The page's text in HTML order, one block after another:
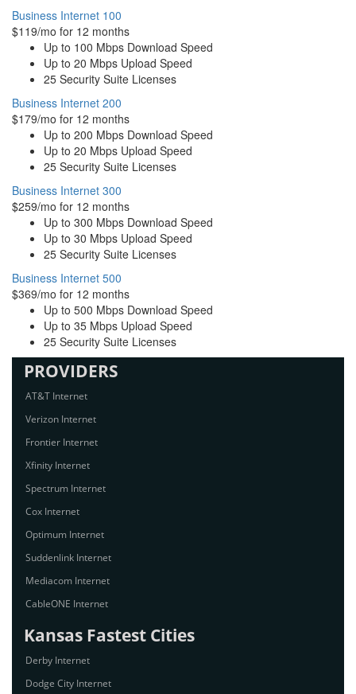
Business Internet 100
$119/mo for 12 months
Up to 100 Mbps Download Speed
Up to 20 Mbps Upload Speed
25 Security Suite Licenses
Business Internet 200
$179/mo for 12 months
Up to 200 Mbps Download Speed
Up to 20 Mbps Upload Speed
25 Security Suite Licenses
Business Internet 300
$259/mo for 12 months
Up to 300 Mbps Download Speed
Up to 30 Mbps Upload Speed
25 Security Suite Licenses
Business Internet 500
$369/mo for 12 months
Up to 500 Mbps Download Speed
Up to 35 Mbps Upload Speed
25 Security Suite Licenses
PROVIDERS
AT&T Internet
Verizon Internet
Frontier Internet
Xfinity Internet
Spectrum Internet
Cox Internet
Optimum Internet
Suddenlink Internet
Mediacom Internet
CableONE Internet
Kansas Fastest Cities
Derby Internet
Dodge City Internet